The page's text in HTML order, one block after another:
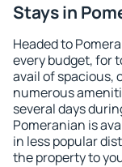
Stays in
Headed to
every budget, for
avail of spacious,
numerous
several days
Pomeranian is
in less popular
the property to